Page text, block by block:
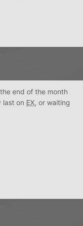
end of the month
last on EX, or waiting